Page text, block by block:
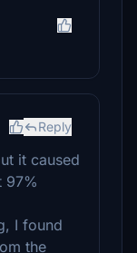
Reply
it caused
97%
I found
the